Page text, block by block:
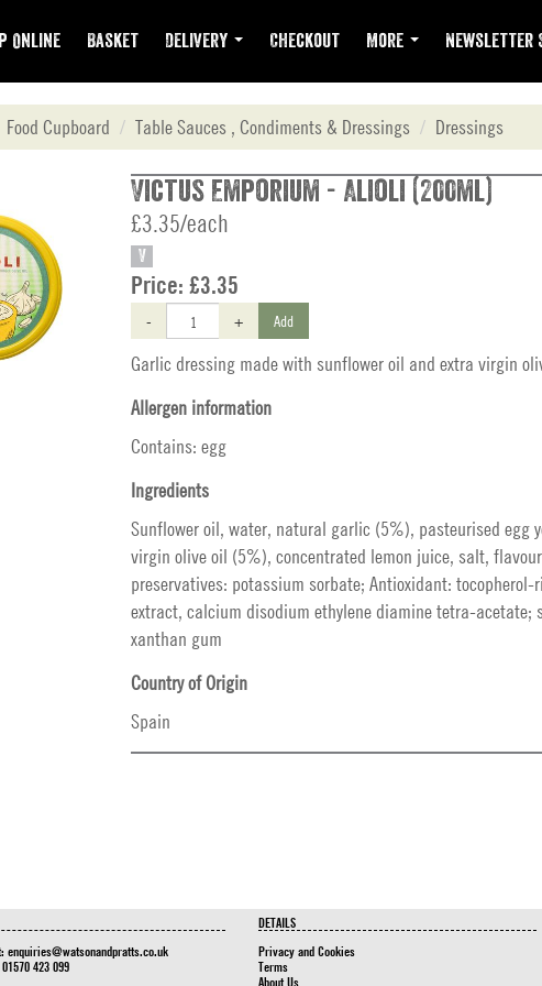
Online Basket Delivery Checkout More Newsletter
Food Cupboard Table Sauces , Condiments & Dressings Dressings
Victus Emporium - Alioli (200ml)
£3.35/each
V
Price: £3.35
- + Add
Garlic dressing made with sunflower oil and extra virgin
Allergen information
Contains: egg
Ingredients
Sunflower oil, water, natural garlic (5%), pasteurised egg
virgin olive oil (5%), concentrated lemon juice, salt,
preservatives: potassium sorbate; Antioxidant: tocopherol-
extract, calcium disodium ethylene diamine tetra-acetate;
xanthan gum
Country of Origin
Spain
enquiries@watsonandpratts.co.uk
423 099
DETAILS
Privacy and Cookies
Terms
About Us